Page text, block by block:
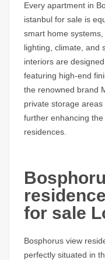
Every apartment in
istanbul for sale is
smart home
lighting, climate, and
interiors are
featuring high-end
the renowned brand
private storage
further enhancing
residences.
for sale
Bosphorus view
perfectly situated in